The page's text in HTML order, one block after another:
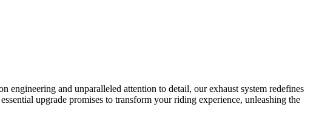
and unparalleled attention to detail, our exhaust system redefines
upgrade promises to transform your riding experience, unleashing the